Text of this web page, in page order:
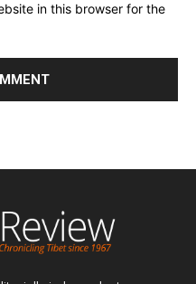
in this browser for the